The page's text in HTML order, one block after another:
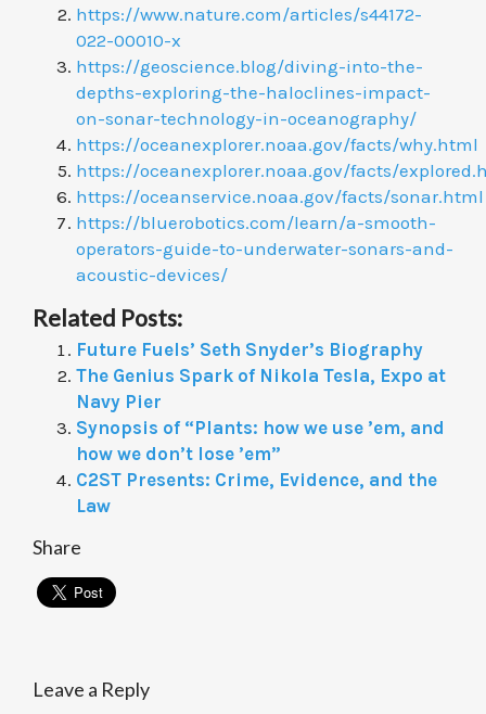
https://www.nature.com/articles/s44172-
022-00010-x
https://geoscience.blog/diving-into-the-
depths-exploring-the-haloclines-impact-
on-sonar-technology-in-oceanography/
https://oceanexplorer.noaa.gov/facts/why.html
https://oceanexplorer.noaa.gov/facts/
https://oceanservice.noaa.gov/facts/sonar.html
https://bluerobotics.com/learn/a-smooth-
operators-guide-to-underwater-sonars-and-
acoustic-devices/
Related Posts:
Future Fuels’ Seth Snyder’s Biography
The Genius Spark of Nikola Tesla, Expo at
Navy Pier
Synopsis of “Plants: how we use ’em, and
how we don’t lose ’em”
C2ST Presents: Crime, Evidence, and the
Law
Share
Leave a Reply